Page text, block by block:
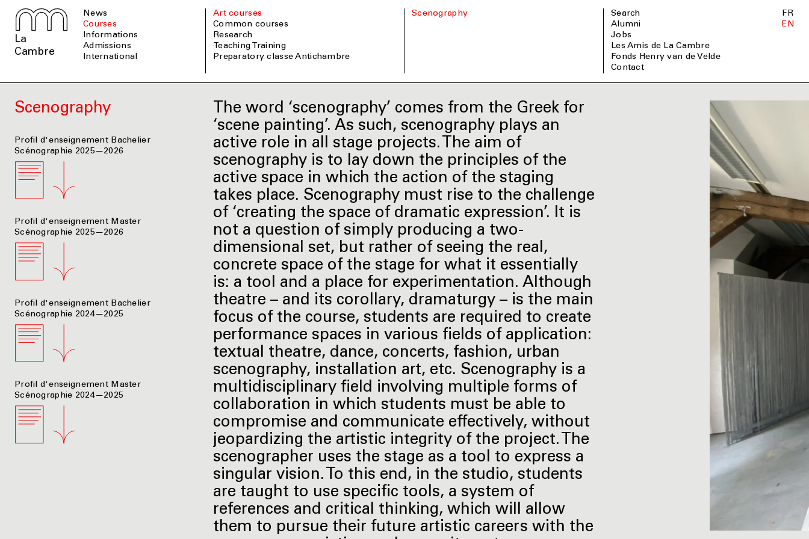
La
Cambre
News
Courses
informations
admissions
international
Art courses
Common courses
Research
Teaching Training
Preparatory classe Antichambre
Scenography
Search
Alumni
Jobs
Les Amis de La Cambre
Fonds Henry van de Velde
Contact
FR
EN
Scenography
Profil d'enseignement Bachelier
Scénographie 2025—2026
Profil d'enseignement Master
Scénographie 2025—2026
Profil d'enseignement Bachelier
Scénographie 2024—2025
Profil d'enseignement Master
Scénographie 2024—2025
The word ‘scenography’ comes from the Greek for
‘scene painting’. As such, scenography plays an
active role in all stage projects. The aim of
scenography is to lay down the principles of the
active space in which the action of the staging
takes place. Scenography must rise to the challenge
of ‘creating the space of dramatic expression’. It is
not a question of simply producing a two-
dimensional set, but rather of seeing the real,
concrete space of the stage for what it essentially
is: a tool and a place for experimentation. Although
theatre – and its corollary, dramaturgy – is the main
focus of the course, students are required to create
performance spaces in various fields of application:
textual theatre, dance, concerts, fashion, urban
scenography, installation art, etc. Scenography is a
multidisciplinary field involving multiple forms of
collaboration in which students must be able to
compromise and communicate effectively, without
jeopardizing the artistic integrity of the project. The
scenographer uses the stage as a tool to express a
singular vision. To this end, in the studio, students
are taught to use specific tools, a system of
references and critical thinking, which will allow
them to pursue their future artistic careers with the